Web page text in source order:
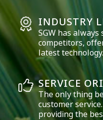
INDUSTRY
SGW has
competitors,
latest technology.
SERVICE
The only thing
customer
providing the